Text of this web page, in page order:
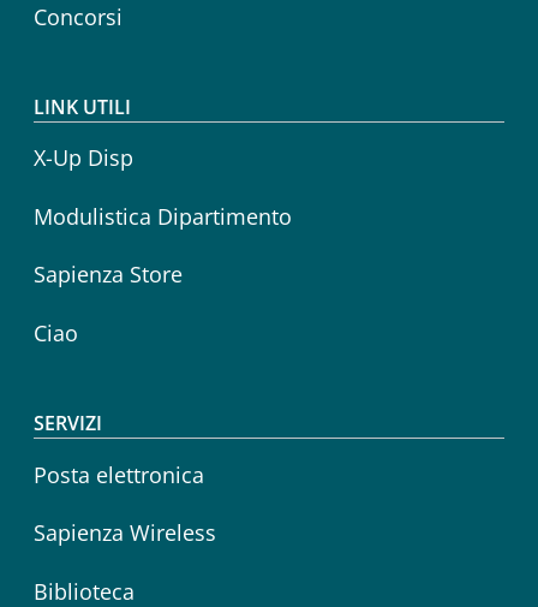
Concorsi
LINK UTILI
X-Up Disp
Modulistica Dipartimento
Sapienza Store
Ciao
SERVIZI
Posta elettronica
Sapienza Wireless
Biblioteca